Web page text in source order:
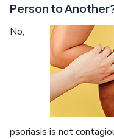
Person to
No,
psoriasis is not